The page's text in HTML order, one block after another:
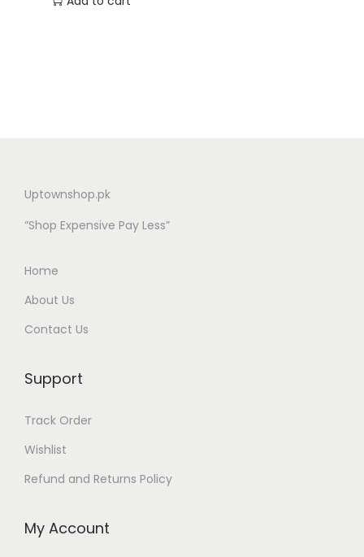
Uptownshop.pk
“Shop Expensive Pay Less”
Home
About Us
Contact Us
Support
Track Order
Wishlist
Refund and Returns Policy
My Account